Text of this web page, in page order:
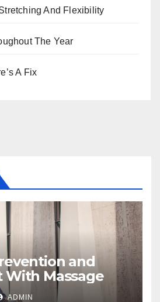
And Flexibility
The Year
A Fix
and
Massage
ADMIN